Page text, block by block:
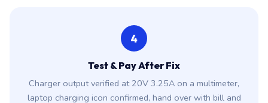
4
Test & Pay After Fix
Charger output verified at 20V 3.25A on a multimeter,
laptop charging icon confirmed, hand over with bill and